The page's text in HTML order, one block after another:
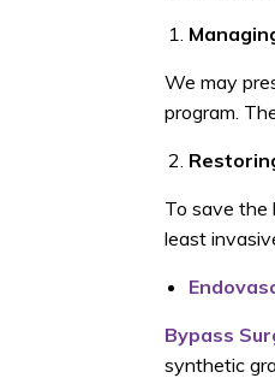
We may
program.
To save the
least
Bypass
synthetic